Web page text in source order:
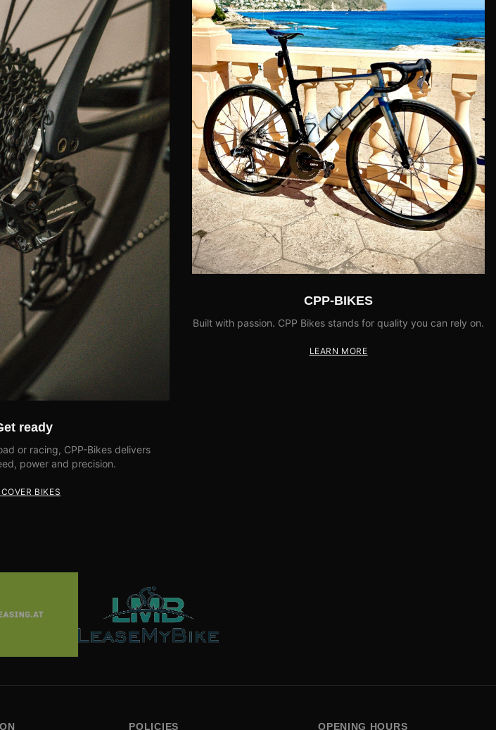
ready
or racing, CPP-Bikes delivers
power and precision.
BIKES
CPP-BIKES
Built with passion. CPP Bikes stands for quality you can rely on.
LEARN MORE
POLICIES OPENING HOURS